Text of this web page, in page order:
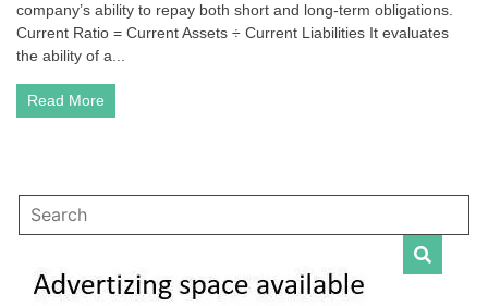
|
Accounting
company’s ability to repay both short and long-term obligations.
Current Ratio = Current Assets ÷ Current Liabilities It evaluates
the ability of a...
Read More